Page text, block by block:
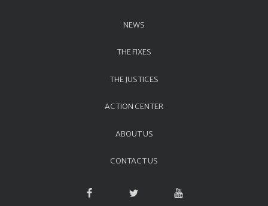
NEWS
THE FIXES
THE JUSTICES
ACTION CENTER
ABOUT US
CONTACT US